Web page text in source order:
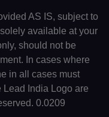
AS IS, subject to
available at your
should not be
In cases where
in all cases must
India Logo are
0.0209